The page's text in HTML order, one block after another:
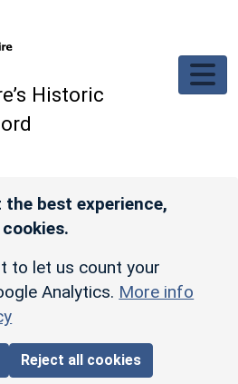
Historic
the best experience,
to let us count your
Analytics. More info
Reject all cookies